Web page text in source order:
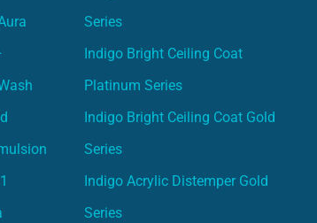
Series
Indigo Bright Ceiling Coat
Platinum Series
Indigo Bright Ceiling Coat Gold
Series
Indigo Acrylic Distemper Gold
Series